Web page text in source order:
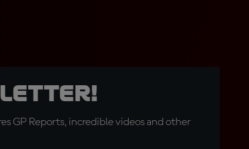
GP Reports, incredible videos and other